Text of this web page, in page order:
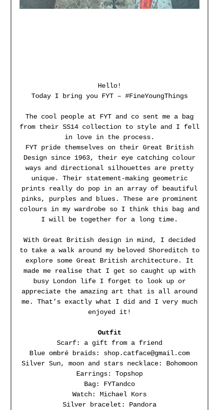
Hello!
Today I bring you FYT – #FineYoungThings
The cool people at FYT and co sent me a bag
from their SS14 collection to style and I fell
in love in the process.
FYT pride themselves on their Great British
Design since 1963, their eye catching colour
ways and directional silhouettes are pretty
unique. Their statement-making geometric
prints really do pop in an array of beautiful
pinks, purples and blues. These are prominent
colours in my wardrobe so I think this bag and
I will be together for a long time.
With Great British design in mind, I decided
to take a walk around my beloved Shoreditch to
explore some Great British architecture. It
made me realise that I get so caught up with
busy London life I forget to look up or
appreciate the amazing art that is all around
me. That’s exactly what I did and I very much
enjoyed it!
Outfit
Scarf: a gift from a friend
Blue ombré braids: shop.catface@gmail.com
Silver Sun, moon and stars necklace: Bohomoon
Earrings: Topshop
Bag: FYTandco
Watch: Michael Kors
Silver bracelet: Pandora